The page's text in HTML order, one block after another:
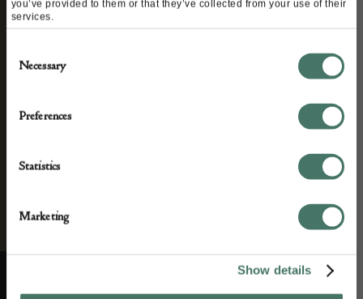
you’ve provided to them or that they’ve collected from your use of their
services.
Selection
Necessary
Preferences
Statistics
Marketing
Show details
and antique news by completing this form you
agree to our privacy policy.